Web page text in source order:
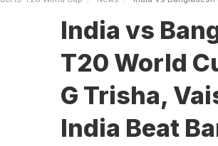
India vs
T20 World
G Trisha,
India Beat